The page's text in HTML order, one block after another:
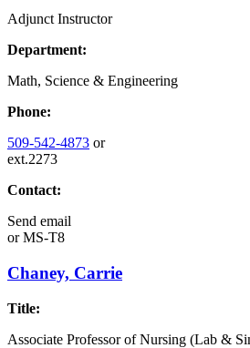
Adjunct Instructor
Department:
Math, Science & Engineering
Phone:
509-542-4873 or
ext.2273
Contact:
Send email
orMS-T8
Chaney, Carrie
Title:
Associate Professor of Nursing (Lab &